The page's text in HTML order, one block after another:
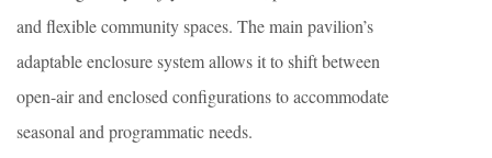
and flexible community spaces. The main pavilion’s
adaptable enclosure system allows it to shift between
open-air and enclosed configurations to accommodate
seasonal and programmatic needs.